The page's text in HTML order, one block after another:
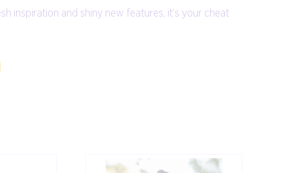
inspiration and shiny new features, it’s your cheat